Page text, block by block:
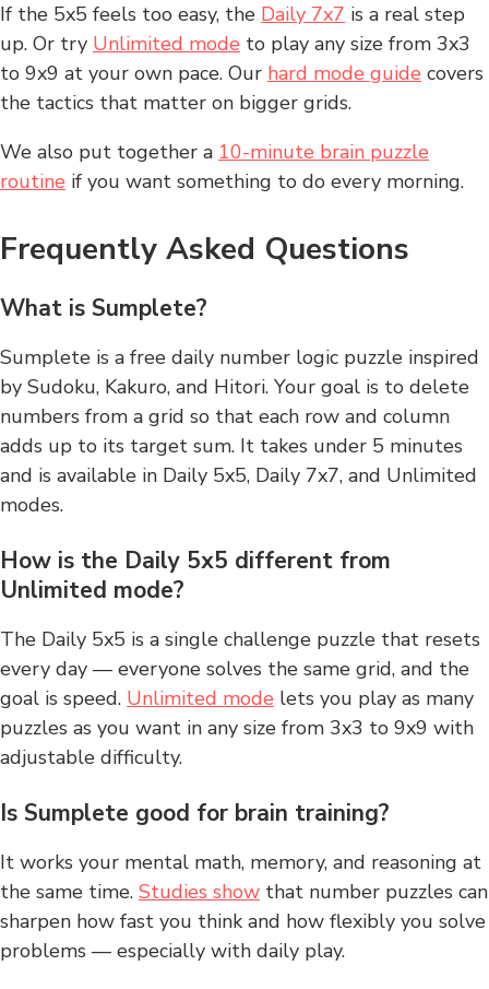
If the 5x5 feels too easy, the Daily 7x7 is a real step
up. Or try Unlimited mode to play any size from 3x3
to 9x9 at your own pace. Our hard mode guide covers
the tactics that matter on bigger grids.
We also put together a 10-minute brain puzzle
routine if you want something to do every morning.
Frequently Asked Questions
What is Sumplete?
Sumplete is a free daily number logic puzzle inspired
by Sudoku, Kakuro, and Hitori. Your goal is to delete
numbers from a grid so that each row and column
adds up to its target sum. It takes under 5 minutes
and is available in Daily 5x5, Daily 7x7, and Unlimited
modes.
How is the Daily 5x5 different from
Unlimited mode?
The Daily 5x5 is a single challenge puzzle that resets
every day — everyone solves the same grid, and the
goal is speed. Unlimited mode lets you play as many
puzzles as you want in any size from 3x3 to 9x9 with
adjustable difficulty.
Is Sumplete good for brain training?
It works your mental math, memory, and reasoning at
the same time. Studies show that number puzzles can
sharpen how fast you think and how flexibly you solve
problems — especially with daily play.